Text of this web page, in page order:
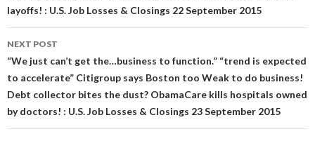
layoffs! : U.S. Job Losses & Closings 22 September 2015
NEXT POST
“We just can’t get the…business to function.” “trend is expected
to accelerate” Citigroup says Boston too Weak to do business!
Debt collector bites the dust? ObamaCare kills hospitals owned
by doctors! : U.S. Job Losses & Closings 23 September 2015